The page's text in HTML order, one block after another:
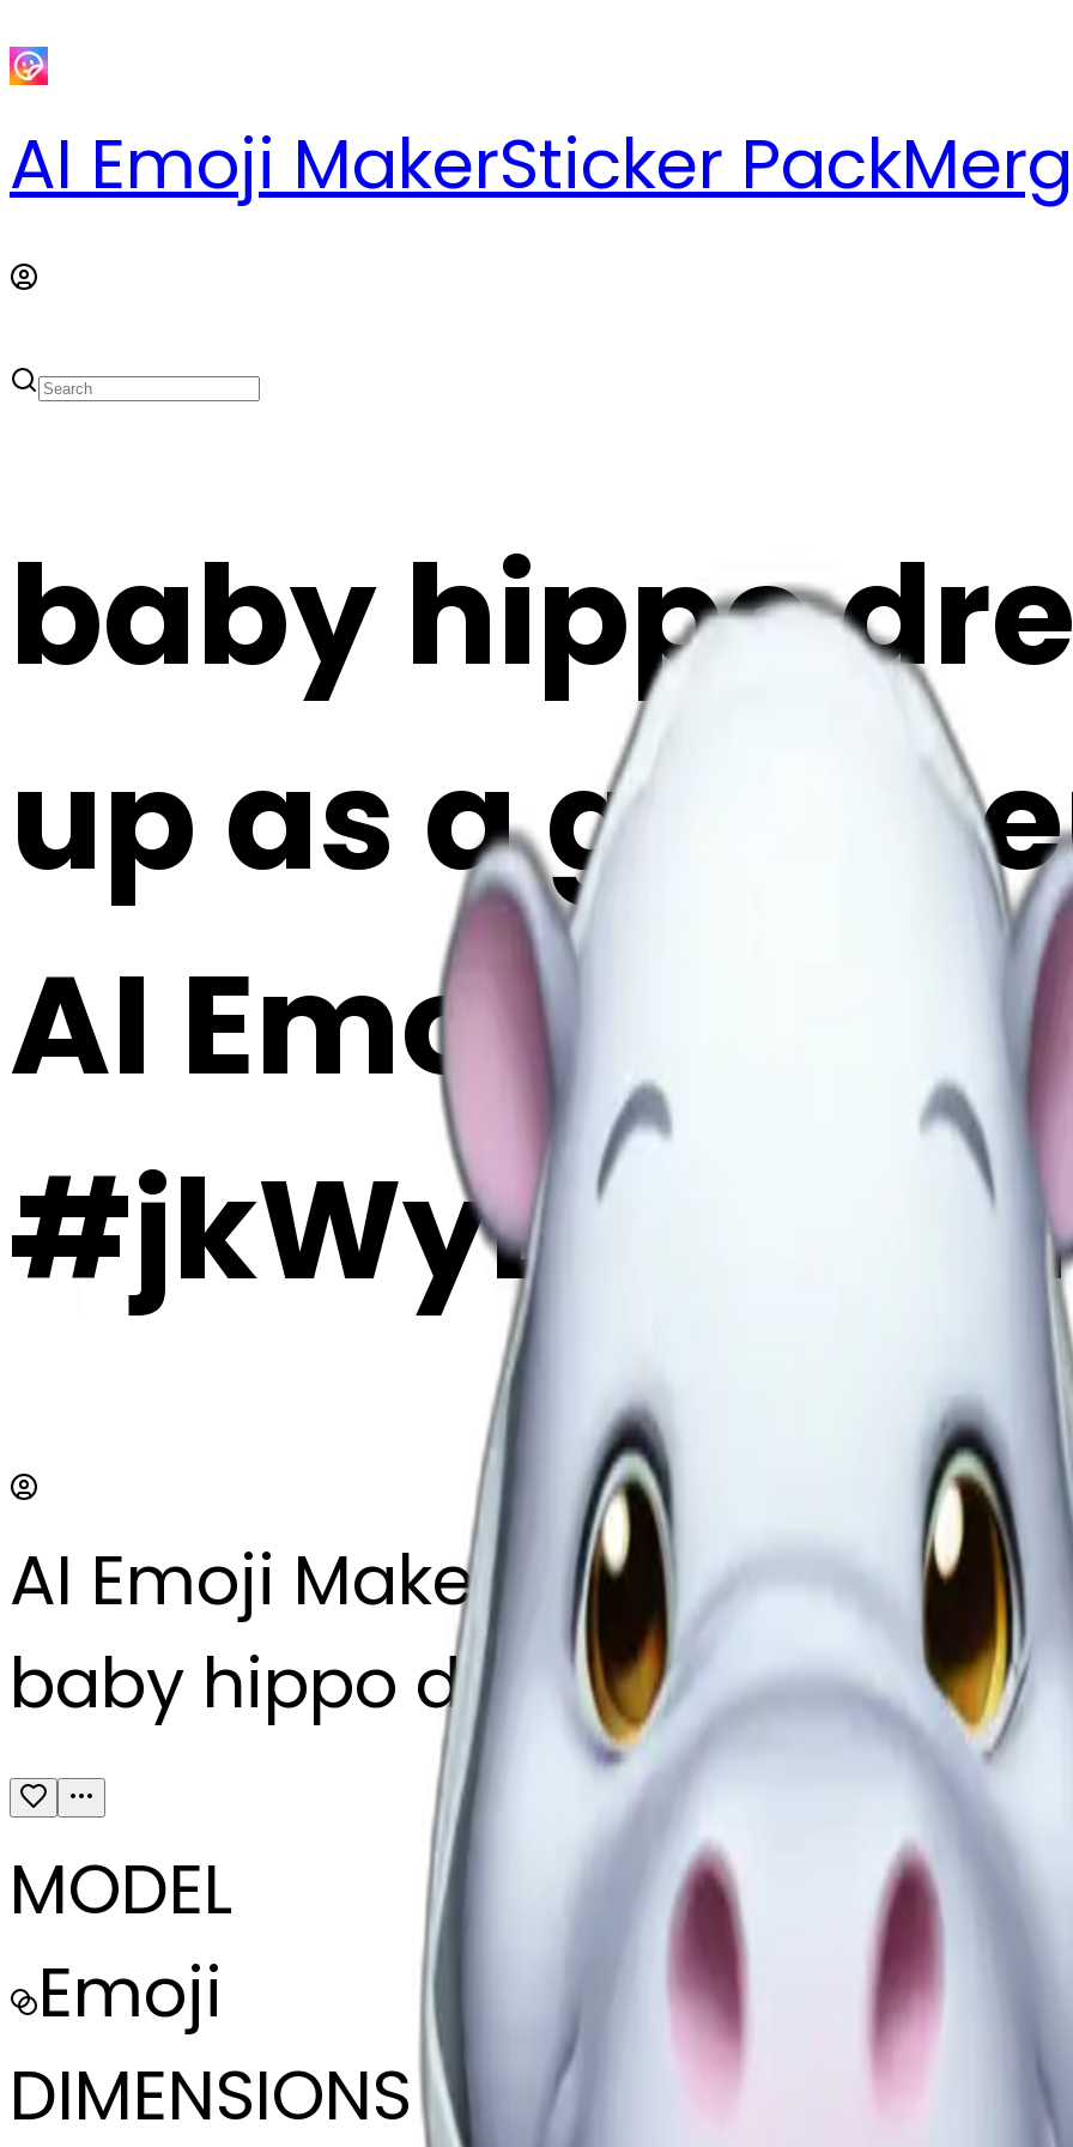
AI Emoji MakerSticker Pack
baby hippo
up as a ghost
AI Emoji Maker
AI Emoji Maker
baby hippo dressed up as a
MODEL
Emoji
DIMENSIONS